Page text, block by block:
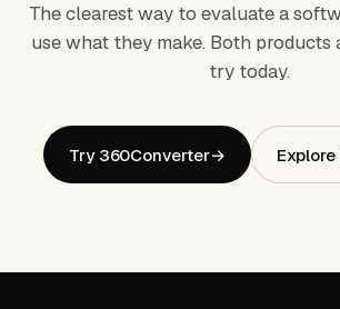
The clearest way to evaluate a
use what they make. Both products
try today.
Try 360Converter→